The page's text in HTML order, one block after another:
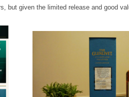
but given the limited release and good